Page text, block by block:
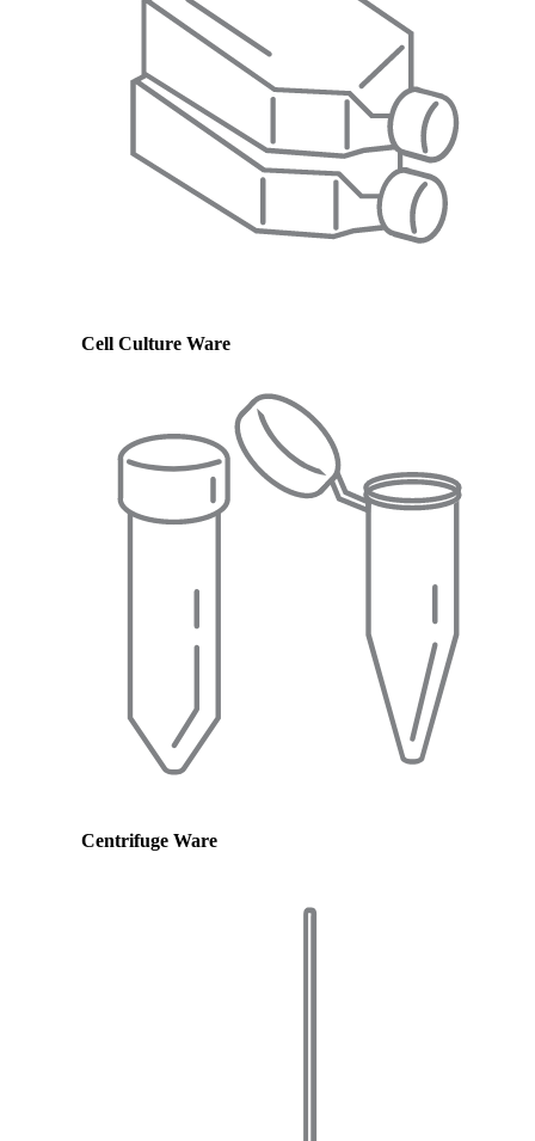
Cell Culture Ware
Centrifuge Ware